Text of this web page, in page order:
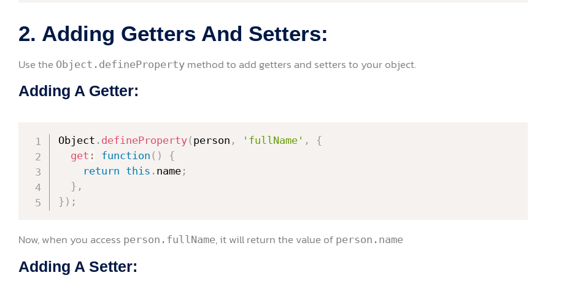
2. Adding Getters And Setters:
Use the Object.defineProperty method to add getters and setters to your object.
Adding A Getter:
Object . defineProperty( person , 'fullName' ,
{
get : function ( )
{
return this . name;
} ,
} ) ;
Now, when you access person.fullName, it will return the value of person.name
Adding A Setter: